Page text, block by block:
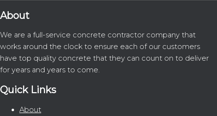
About
We are a full-service concrete contractor company that
works around the clock to ensure each of our customers
have top quality concrete that they can count on to deliver
for years and years to come.
Quick Links
About